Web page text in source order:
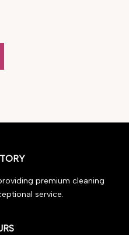
premium cleaning
service.